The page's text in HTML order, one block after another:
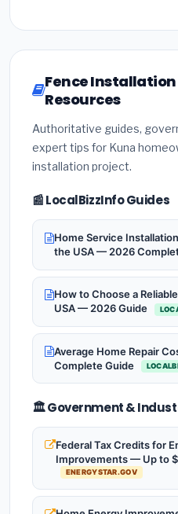
Fence Installation
Resources
Authoritative guides,
expert tips for Kuna
installation project.
📰 LocalBizzInfo Guides
Home Service
the USA — 2026
How to Choose a
USA — 2026 Guide
Average Home Repair
Complete Guide
🏛️ Government &
Federal Tax Credits for
Improvements — Up to
ENERGYSTAR.GOV